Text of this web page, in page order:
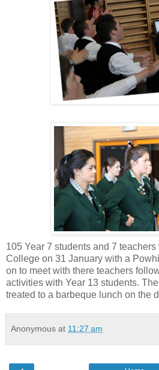
105 Year 7 students and 7
College on 31 January with a
on to meet with there teachers
activities with Year 13 students.
treated to a barbeque lunch on the
Anonymous at 11:27 am